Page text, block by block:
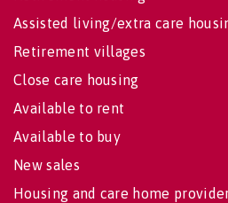
Assisted living/extra care
Retirement villages
Close care housing
Available to rent
Available to buy
New sales
Housing and care home